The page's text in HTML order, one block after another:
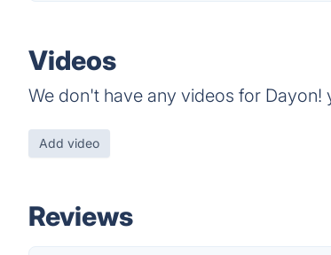
Videos
We don't have any videos for Dayon!
Add video
Reviews